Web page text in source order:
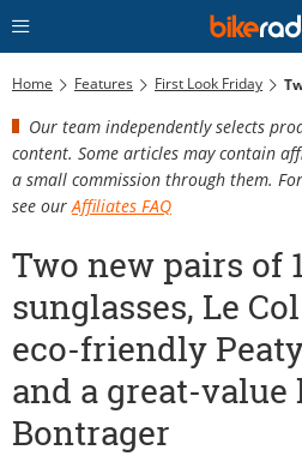
Home Features First Look Friday
Our team independently selects
content. Some articles may contain
a small commission through them.
see our Affiliates FAQ
Two new pairs of
sunglasses, Le
eco-friendly
and a great-
Bontrager